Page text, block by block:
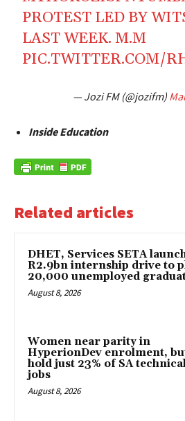
PROTEST LED BY
LAST WEEK. M.M
PIC.TWITTER.COM/
— Jozi FM (@jozifm)
Inside Education
Related articles
DHET, Services SETA
R2.9bn internship drive to
20,000 unemployed
August 8, 2026
Women near parity in
HyperionDev enrolment,
hold just 23% of SA
jobs
August 8, 2026